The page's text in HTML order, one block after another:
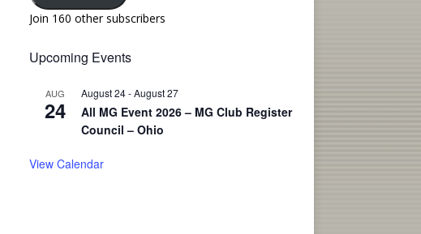
Join 160 other subscribers
Upcoming Events
AUG
24
August 24-August 27
All MG Event 2026 – MG Club Register
Council – Ohio
View Calendar